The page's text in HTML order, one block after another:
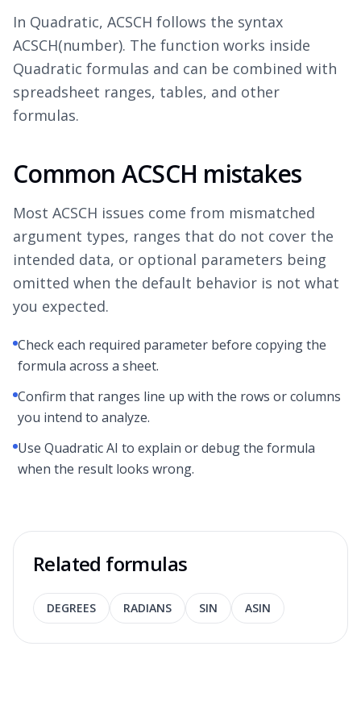
In Quadratic, ACSCH follows the syntax
ACSCH(number). The function works inside
Quadratic formulas and can be combined with
spreadsheet ranges, tables, and other
formulas.
Common ACSCH mistakes
Most ACSCH issues come from mismatched
argument types, ranges that do not cover the
intended data, or optional parameters being
omitted when the default behavior is not what
you expected.
Check each required parameter before copying the
formula across a sheet.
Confirm that ranges line up with the rows or columns
you intend to analyze.
Use Quadratic AI to explain or debug the formula
when the result looks wrong.
Related formulas
DEGREES RADIANS SIN ASIN